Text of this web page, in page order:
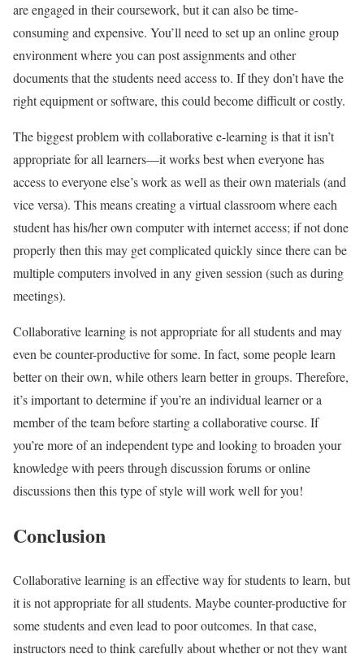
are engaged in their coursework, but it can also be time-
consuming and expensive. You’ll need to set up an online group
environment where you can post assignments and other
documents that the students need access to. If they don’t have the
right equipment or software, this could become difficult or costly.
The biggest problem with collaborative e-learning is that it isn’t
appropriate for all learners—it works best when everyone has
access to everyone else’s work as well as their own materials (and
vice versa). This means creating a virtual classroom where each
student has his/her own computer with internet access; if not done
properly then this may get complicated quickly since there can be
multiple computers involved in any given session (such as during
meetings).
Collaborative learning is not appropriate for all students and may
even be counter-productive for some. In fact, some people learn
better on their own, while others learn better in groups. Therefore,
it’s important to determine if you’re an individual learner or a
member of the team before starting a collaborative course. If
you’re more of an independent type and looking to broaden your
knowledge with peers through discussion forums or online
discussions then this type of style will work well for you!
Conclusion
Collaborative learning is an effective way for students to learn, but
it is not appropriate for all students. Maybe counter-productive for
some students and even lead to poor outcomes. In that case,
instructors need to think carefully about whether or not they want